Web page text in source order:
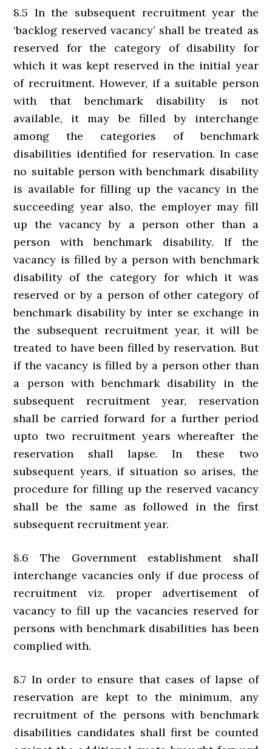
8.5 In the subsequent recruitment year the
‘backlog reserved vacancy’ shall be treated as
reserved for the category of disability for
which it was kept reserved in the initial year
of recruitment. However, if a suitable person
with that benchmark disability is not
available, it may be filled by interchange
among the categories of benchmark
disabilities identified for reservation. In case
no suitable person with benchmark disability
is available for filling up the vacancy in the
succeeding year also, the employer may fill
up the vacancy by a person other than a
person with benchmark disability. If the
vacancy is filled by a person with benchmark
disability of the category for which it was
reserved or by a person of other category of
benchmark disability by inter se exchange in
the subsequent recruitment year, it will be
treated to have been filled by reservation. But
if the vacancy is filled by a person other than
a person with benchmark disability in the
subsequent recruitment year, reservation
shall be carried forward for a further period
upto two recruitment years whereafter the
reservation shall lapse. In these two
subsequent years, if situation so arises, the
procedure for filling up the reserved vacancy
shall be the same as followed in the first
subsequent recruitment year.
8.6 The Government establishment shall
interchange vacancies only if due process of
recruitment viz. proper advertisement of
vacancy to fill up the vacancies reserved for
persons with benchmark disabilities has been
complied with.
8.7 In order to ensure that cases of lapse of
reservation are kept to the minimum, any
recruitment of the persons with benchmark
disabilities candidates shall first be counted